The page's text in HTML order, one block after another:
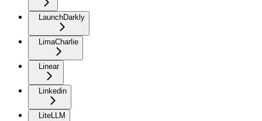
LaunchDarkly
LimaCharlie
Linear
Linkedin
LiteLLM